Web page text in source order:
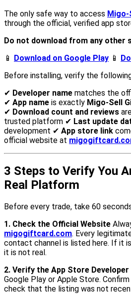
The only safe way to access
through the official, verified app
Do not download from any other
📱
Download on Google Play 📱
Before installing, verify the
✔ Developer name matches the
✔ App name is exactly Migo-Sell
✔ Download count and reviews
trusted platform ✔ Last update
development ✔ App store link
official website at
3 Steps to Verify You
Real Platform
Before every trade, take 60
1. Check the Official Website
migogiftcard.com. Every
contact channel is listed here. If it
it is not real.
2. Verify the App Store Developer
Google Play or Apple Store.
check that the listing was not